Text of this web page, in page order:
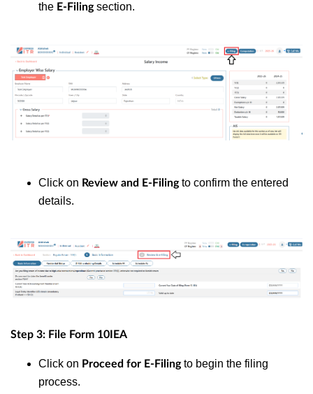
the E-Filingsection.
Click on Review and E-Filingto confirm the entered
details.
Step 3: File Form 10IEA
Click on Proceed for E-Filingto begin the filing
process.